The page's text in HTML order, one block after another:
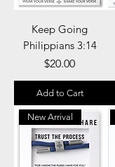
Keep Going
Philippians 3:14​​​​​​​
Price
$20.00
Add to Cart
New Arrival